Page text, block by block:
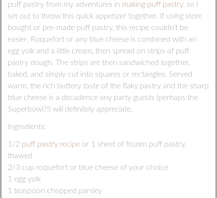
puff pastry from my adventures in making puff pastry, so I
set out to throw this quick appetizer together. If using store
bought or pre-made puff pastry, this recipe couldn’t be
easier. Roquefort or any blue cheese is combined with an
egg yolk and a little cream, then spread on strips of puff
pastry dough. The strips are then sandwiched together,
baked, and simply cut into squares or rectangles. Served
warm, the rich buttery taste of the flaky pastry and the sharp
blue cheese is a decadence any party guests (perhaps the
Superbowl?!) will definitely appreciate.
Ingredients:
1/2 puff pastry recipeor 1 sheet of frozen puff pastry,
thawed
2/3 cup roquefort or blue cheese of your choice
1 egg yolk
1 teaspoon chopped parsley